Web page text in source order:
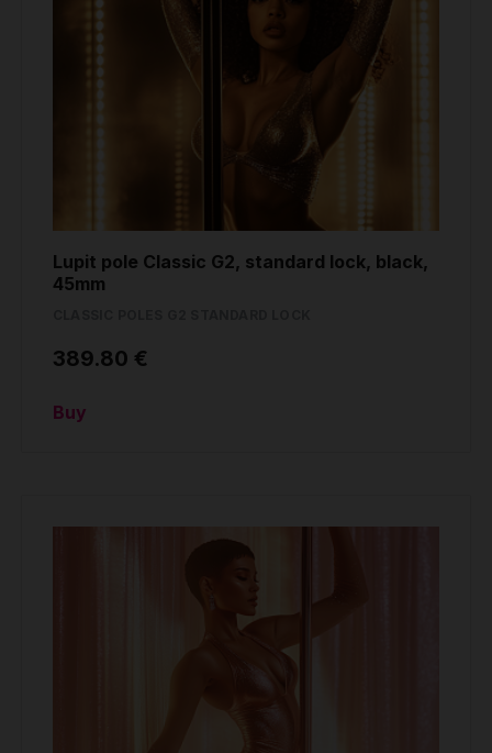
Lupit pole Classic G2, standard lock, black,
45mm
389.80 €
Buy